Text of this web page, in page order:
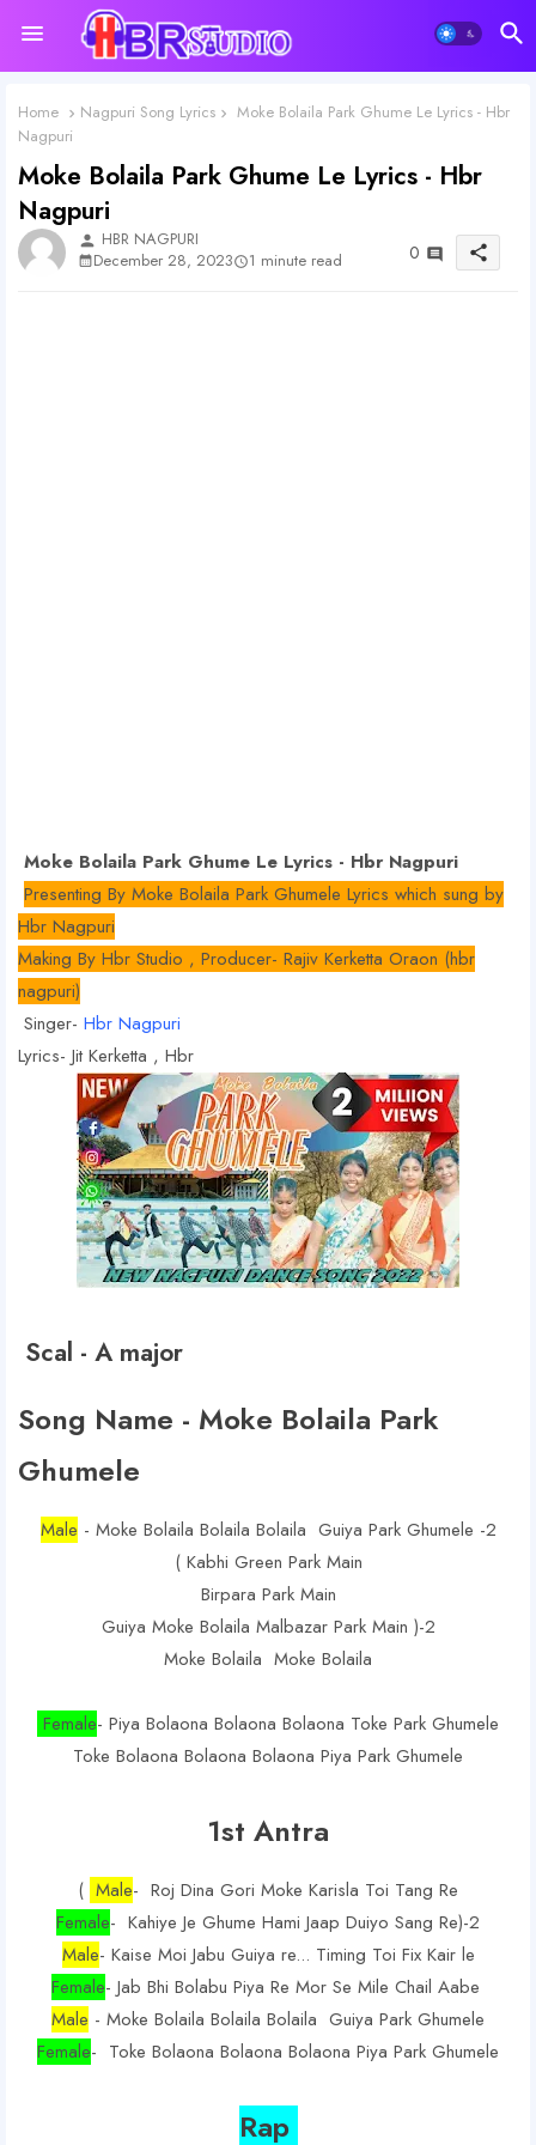
Home Nagpuri Song Lyrics
Moke Bolaila Park Ghume Le Lyrics - Hbr
Nagpuri
Moke Bolaila Park Ghume Le Lyrics - Hbr
Nagpuri
person HBR NAGPURI
December 28, 2023
1 minute read 0 share
Moke Bolaila Park Ghume Le Lyrics - Hbr Nagpuri
Presenting By Moke Bolaila Park Ghumele Lyrics which sung by
Hbr Nagpuri
Making By Hbr Studio , Producer- Rajiv Kerketta Oraon (hbr
nagpuri)
Singer- Hbr Nagpuri
Lyrics- Jit Kerketta , Hbr
Scal - A major
Song Name - Moke Bolaila Park
Ghumele
Male - Moke Bolaila Bolaila Bolaila Guiya Park Ghumele -2
( Kabhi Green Park Main
Birpara Park Main
Guiya Moke Bolaila Malbazar Park Main )-2
Moke Bolaila Moke Bolaila
Female- Piya Bolaona Bolaona Bolaona Toke Park Ghumele
Toke Bolaona Bolaona Bolaona Piya Park Ghumele
1st Antra
( Male- Roj Dina Gori Moke Karisla Toi Tang Re
Female- Kahiye Je Ghume Hami Jaap Duiyo Sang Re)-2
Male- Kaise Moi Jabu Guiya re... Timing Toi Fix Kair le
Female- Jab Bhi Bolabu Piya Re Mor Se Mile Chail Aabe
Male - Moke Bolaila Bolaila Bolaila Guiya Park Ghumele
Female- Toke Bolaona Bolaona Bolaona Piya Park Ghumele
Rap